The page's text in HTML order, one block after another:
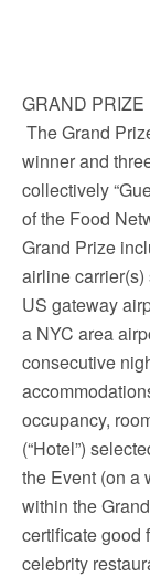
GRAND PRIZE
The Grand
winner and
collectively
of the Food
Grand Prize
airline
US gateway
a NYC area
consecutive
occupancy,
(“Hotel”)
the Event (on a
within the
certificate good
celebrity